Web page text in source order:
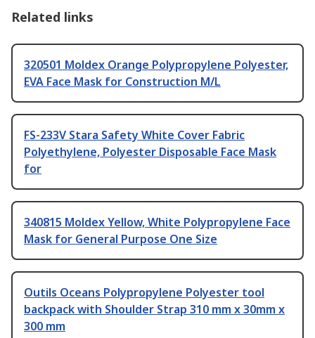
Related links
320501 Moldex Orange Polypropylene Polyester,
EVA Face Mask for Construction M/L
FS-233V Stara Safety White Cover Fabric
Polyethylene, Polyester Disposable Face Mask
for
340815 Moldex Yellow, White Polypropylene Face
Mask for General Purpose One Size
Outils Oceans Polypropylene Polyester tool
backpack with Shoulder Strap 310 mm x 30mm x
300 mm